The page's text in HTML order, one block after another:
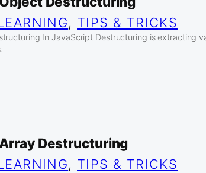
, TIPS & TRICKS
In JavaScript Destructuring is extracting
Destructuring
, TIPS & TRICKS